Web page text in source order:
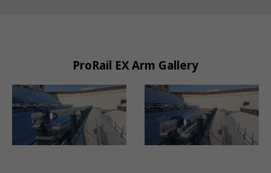
ProRail EX Arm Gallery